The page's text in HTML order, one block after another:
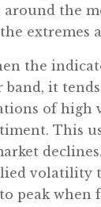
around the
extremes
the
band, it
of high
This
volatility
peak when